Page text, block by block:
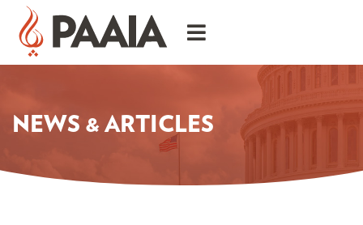
NEWS & ARTICLES